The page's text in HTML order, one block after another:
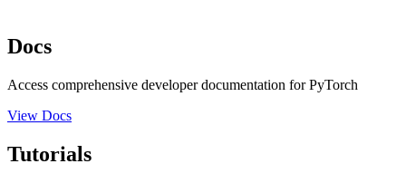
Docs
Access comprehensive developer documentation for PyTorch
View Docs
Tutorials